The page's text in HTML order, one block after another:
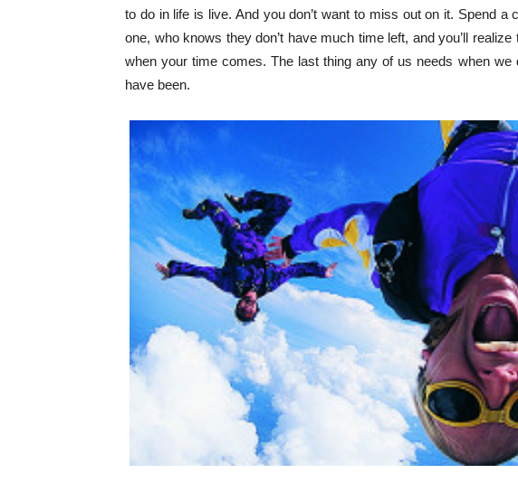
to do in life is live. And you don’t want to miss out on it. Spend
one, who knows they don’t have much time left, and you’ll
when your time comes. The last thing any of us needs when
have been.